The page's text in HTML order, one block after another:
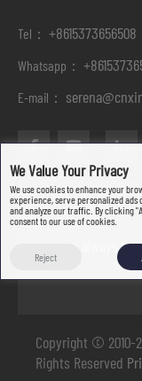
Tel： +8615373656508
Whatsapp：
E-mail：
we are always
Copyright © 2010-
Rights Reserved
We Value Your Privacy
We use cookies to enhance your
experience, serve personalized ads
and analyze our traffic. By clicking
consent to our use of cookies.
Reject